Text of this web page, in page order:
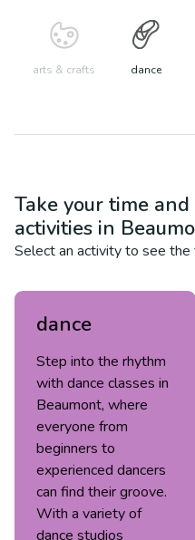
arts & crafts dance
Take your time
activities in
Select an activity to see
dance
Step into the rhythm
with dance classes in
Beaumont, where
everyone from
beginners to
experienced dancers
can find their groove.
With a variety of
dance studios